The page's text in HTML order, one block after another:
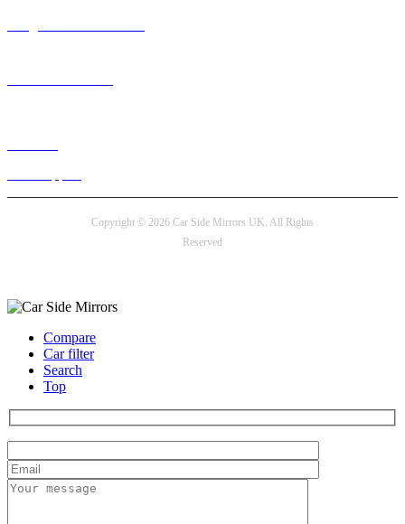
Copyright © 2026 Car Side Mirrors UK. All Rights
Reserved
Compare
Car filter
Search
Top